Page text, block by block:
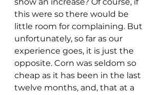
this were so there would be
little room for complaining. But
unfortunately, so far as our
experience goes, it is just the
opposite. Corn was seldom so
cheap as it has been in the last
twelve months, and, that at a